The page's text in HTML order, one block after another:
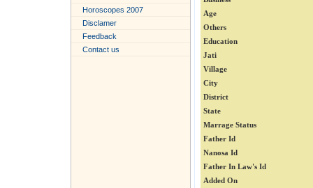
Horoscopes 2007
Disclamer
Feedback
Contact us
Age
Others
Education
Jati
Village
City
District
State
Marrage Status
Father Id
Nanosa Id
Father In Law's Id
Added On